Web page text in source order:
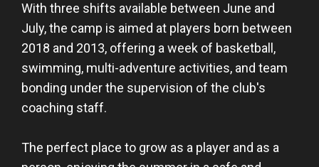
With three shifts available between June and
July, the camp is aimed at players born between
2018 and 2013, offering a week of basketball,
swimming, multi-adventure activities, and team
bonding under the supervision of the club's
coaching staff.
The perfect place to grow as a player and as a